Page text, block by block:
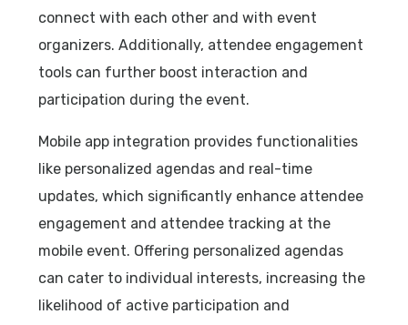
connect with each other and with event
organizers. Additionally, attendee engagement
tools can further boost interaction and
participation during the event.
Mobile app integration provides functionalities
like personalized agendas and real-time
updates, which significantly enhance attendee
engagement and attendee tracking at the
mobile event. Offering personalized agendas
can cater to individual interests, increasing the
likelihood of active participation and